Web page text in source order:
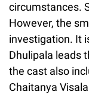
circumstances.
However, the
investigation. It
Dhulipala leads
the cast also
Chaitanya